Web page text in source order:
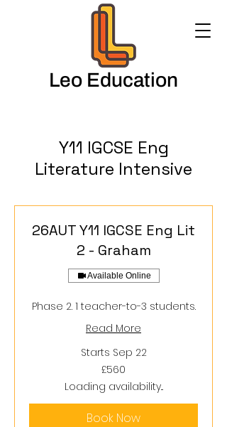
Leo Education
Y11 IGCSE Eng
Literature Intensive
26AUT Y11 IGCSE Eng Lit
2 - Graham
Available Online
Phase 2. 1 teacher-to-3 students.
Read More
Starts Sep 22
£560
Loading availability...
Book Now